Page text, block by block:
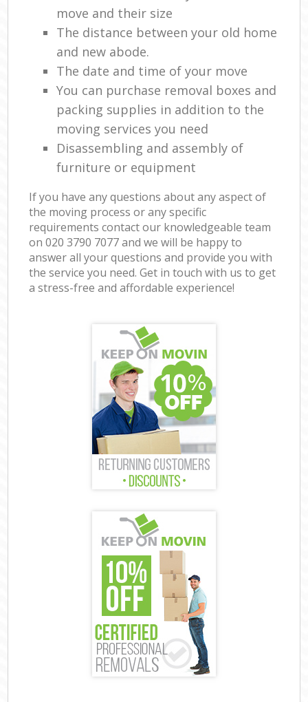
move and their size
The distance between your old home
and new abode.
The date and time of your move
You can purchase removal boxes and
packing supplies in addition to the
moving services you need
Disassembling and assembly of
furniture or equipment
If you have any questions about any aspect of
the moving process or any specific
requirements contact our knowledgeable team
on ‎020 3790 7077 and we will be happy to
answer all your questions and provide you with
the service you need. Get in touch with us to get
a stress-free and affordable experience!